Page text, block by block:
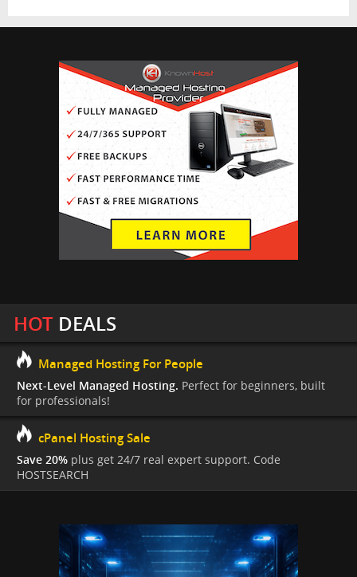
HOTDEALS
Managed Hosting For People
Next-Level Managed Hosting. Perfect for beginners, built
for professionals!
cPanel Hosting Sale
Save 20% plus get 24/7 real expert support. Code
HOSTSEARCH